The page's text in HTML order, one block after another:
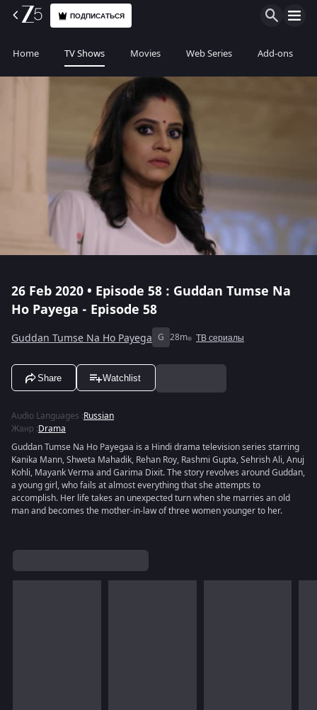
ПОДПИСАТЬСЯ
Home TV Shows Movies Web Series Add-ons
26 Feb 2020 • Episode 58 : Guddan Tumse Na
Ho Payega - Episode 58
Guddan Tumse Na Ho Payega G 28m ТВ сериалы
Share Watchlist
Audio Languages :Russian
Жанр :Drama
Guddan Tumse Na Ho Payegaa is a Hindi drama television series starring
Kanika Mann, Shweta Mahadik, Rehan Roy, Rashmi Gupta, Sehrish Ali, Anuj
Kohli, Mayank Verma and Garima Dixit. The story revolves around Guddan,
a young girl, who fails at almost everything that she attempts to
accomplish. Her life takes an unexpected turn when she marries an old
man and becomes the mother-in-law of three women younger to her.